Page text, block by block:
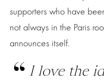
supporters who have
not always in the Paris
announces itself.
I love the